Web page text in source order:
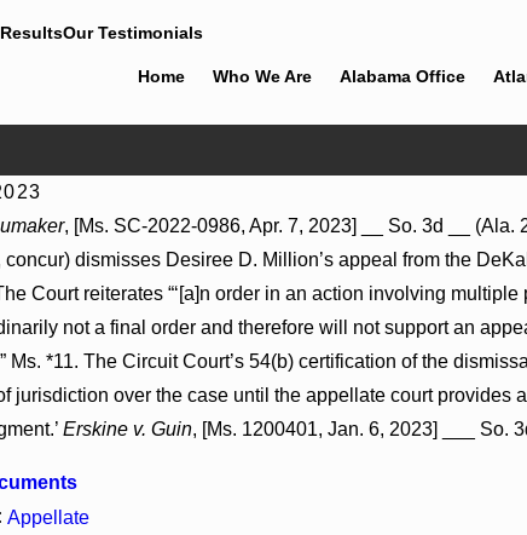
Our Testimonials
Home Who We Are Alabama Office
, [Ms. SC-2022-0986, Apr. 7, 2023] __ So. 3d __
concur) dismisses Desiree D. Million’s appeal from the
Court reiterates “‘[a]n order in an action involving
not a final order and therefore will not support an
Ms. *11. The Circuit Court’s 54(b) certification of the
jurisdiction over the case until the appellate court
Erskine v. Guin, [Ms. 1200401, Jan. 6, 2023] ___ So.
Appellate
Hospitals to Challenge
Jul 8, 2026
Reversed Where
Defendants’ Mental State